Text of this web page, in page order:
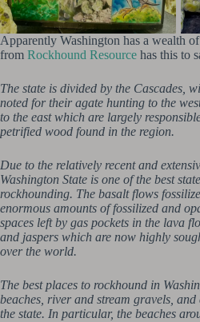
Apparently Washington has a wealth
from Rockhound Resource has this to
The state is divided by the Cascades,
noted for their agate hunting to the
to the east which are largely
petrified wood found in the region.
Due to the relatively recent and
Washington State is one of the best
rockhounding. The basalt flows
enormous amounts of fossilized and
spaces left by gas pockets in the lava
and jaspers which are now highly
over the world.
The best places to rockhound in
beaches, river and stream gravels,
the state. In particular, the beaches